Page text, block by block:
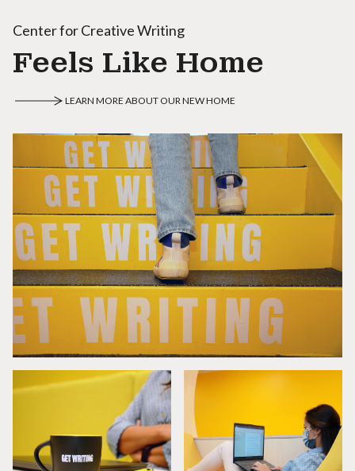
Center for Creative Writing
Feels Like Home
LEARN MORE ABOUT OUR NEW HOME